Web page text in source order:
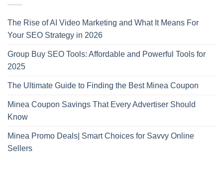
The Rise of AI Video Marketing and What It Means For
Your SEO Strategy in 2026
Group Buy SEO Tools: Affordable and Powerful Tools for
2025
The Ultimate Guide to Finding the Best Minea Coupon
Minea Coupon Savings That Every Advertiser Should
Know
Minea Promo Deals| Smart Choices for Savvy Online
Sellers